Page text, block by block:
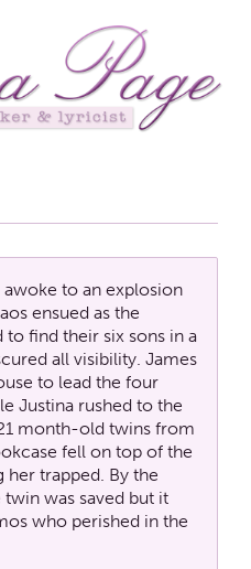
awoke to an explosion
ensued as the
find their six sons in a
all visibility. James
to lead the four
Justina rushed to the
month-old twins from
fell on top of the
trapped. By the
was saved but it
who perished in the